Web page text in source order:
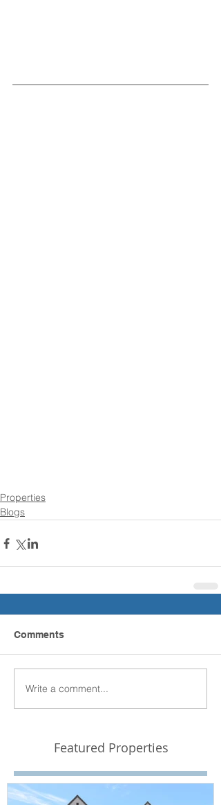
Properties
Blogs
Comments
Write a comment...
Featured Properties